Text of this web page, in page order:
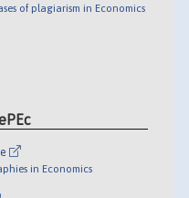
of plagiarism in Economics
in Economics